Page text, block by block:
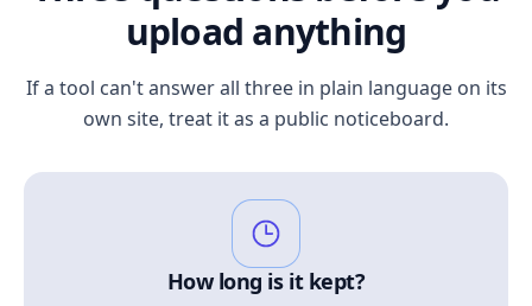
upload anything
If a tool can't answer all three in plain language on its
own site, treat it as a public noticeboard.
How long is it kept?